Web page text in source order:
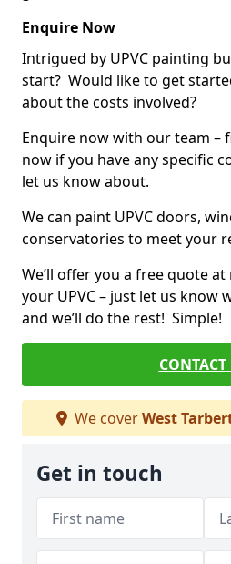
Enquire Now
Intrigued by UPVC painting
start? Would like to get
about the costs involved?
Enquire now with our team –
now if you have any specific
let us know about.
We can paint UPVC doors,
conservatories to meet your
We’ll offer you a free quote
your UPVC – just let us know
and we’ll do the rest! Simple!
CONTACT
We coverWest
Get in touch